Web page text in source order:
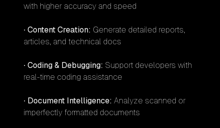
with higher accuracy and speed
• Content Creation: Generate detailed reports,
articles, and technical docs
• Coding & Debugging: Support developers with
real-time coding assistance
• Document Intelligence: Analyze scanned or
imperfectly formatted documents